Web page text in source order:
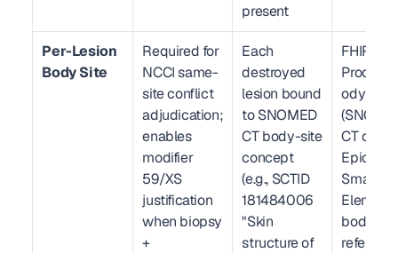
present
Per-Lesion
Body Site
Required for
NCCI same-
site conflict
adjudication;
enables
modifier
59/XS
justification
when biopsy
+
Each
destroyed
lesion bound
to SNOMED
CT body-site
concept
(e.g., SCTID
181484006
"Skin
structure of
FHIR R4
odySite
CT
Epic
Element
body-